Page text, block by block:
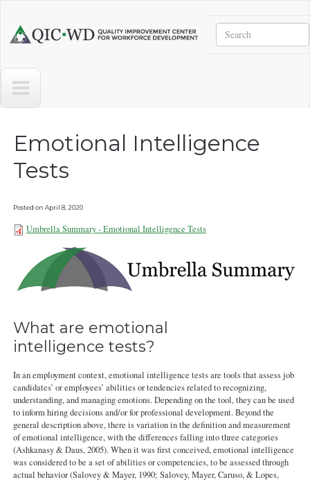
Center
Workforce
Development
Search
Emotional Intelligence
Tests
Posted on April 8, 2020
Umbrella Summary - Emotional
Intelligence Tests.pdf
Umbrella Summary - Emotional Intelligence Tests
What are emotional
intelligence tests?
In an employment context, emotional intelligence tests are tools that assess job
candidates’ or employees’ abilities or tendencies related to recognizing,
understanding, and managing emotions. Depending on the tool, they can be used
to inform hiring decisions and/or for professional development. Beyond the
general description above, there is variation in the definition and measurement
of emotional intelligence, with the differences falling into three categories
(Ashkanasy & Daus, 2005). When it was first conceived, emotional intelligence
was considered to be a set of abilities or competencies, to be assessed through
actual behavior (Salovey & Mayer, 1990; Salovey, Mayer, Caruso, & Lopes,